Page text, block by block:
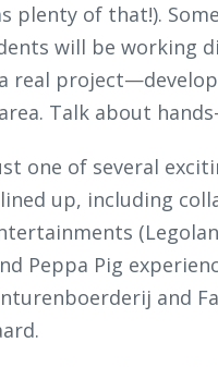
plenty of that!).
will be working
real
Talk about
one of several
up, including
Peppa Pig
and